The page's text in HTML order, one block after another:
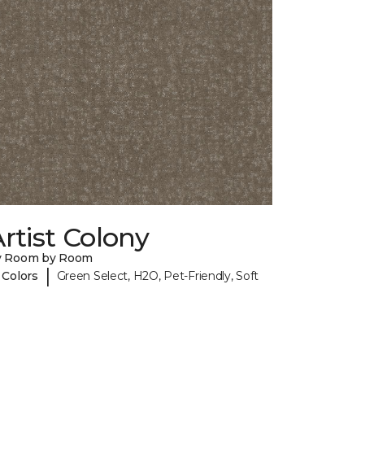
Colony
Room by Room
Colors
| Green Select, H2O, Pet-Friendly, Soft